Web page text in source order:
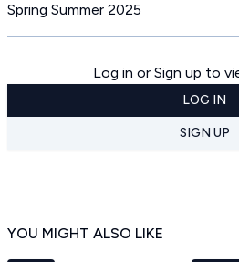
Spring Summer 2025
Log in or Sign up to
LOG IN
SIGN UP
YOU MIGHT ALSO LIKE